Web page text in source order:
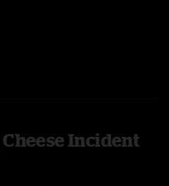
Incident